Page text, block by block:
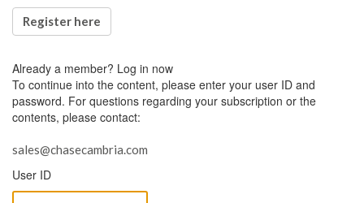
Register here
Already a member? Log in now
To continue into the content, please enter your user ID and
password. For questions regarding your subscription or the
contents, please contact:
sales@chasecambria.com
User ID